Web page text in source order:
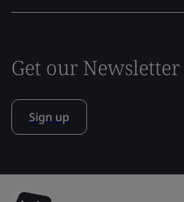
Get our Newsletter
Sign up